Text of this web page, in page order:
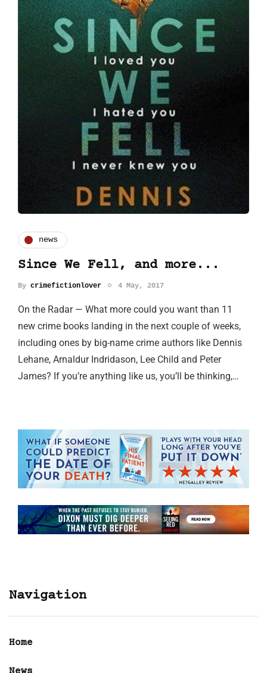
news
Since We Fell, and more...
By crimefictionlover 4 May, 2017
On the Radar — What more could you want than 11
new crime books landing in the next couple of weeks,
including ones by big-name crime authors like Dennis
Lehane, Arnaldur Indridason, Lee Child and Peter
James? If you’re anything like us, you’ll be thinking,…
Navigation
Home